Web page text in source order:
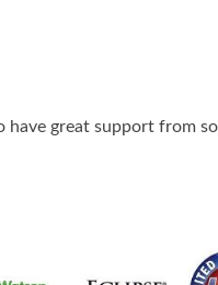
have great support from